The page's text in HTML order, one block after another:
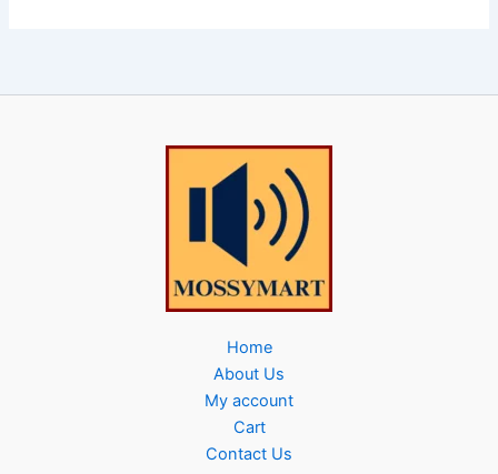
Home
About Us
My account
Cart
Contact Us